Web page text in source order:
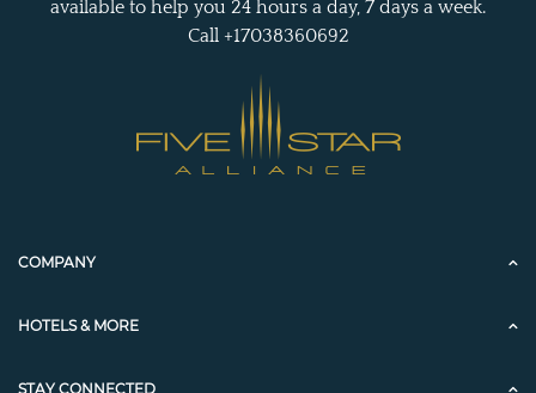
available to help you 24 hours a day, 7 days a week.
Call +17038360692
COMPANY
HOTELS & MORE
STAY CONNECTED